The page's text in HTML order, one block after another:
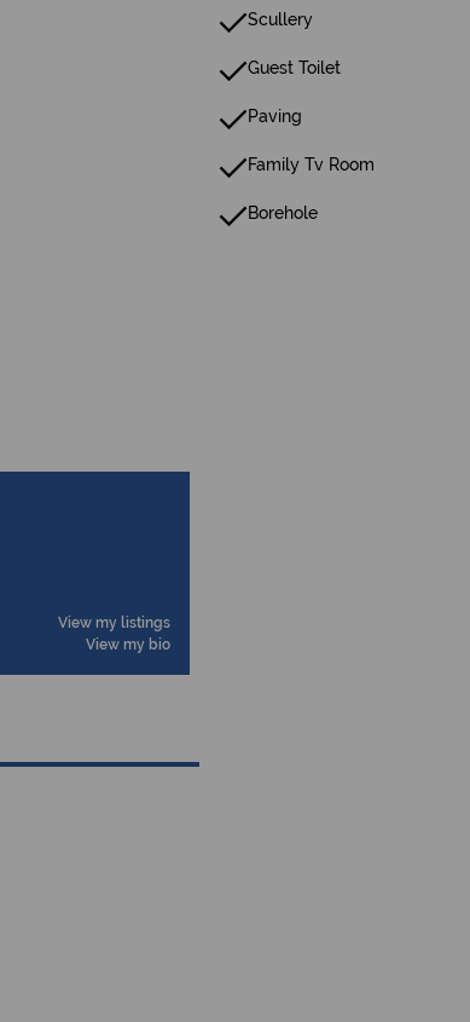
Scullery
Guest Toilet
Paving
Family Tv Room
Borehole
View my listings
View my bio